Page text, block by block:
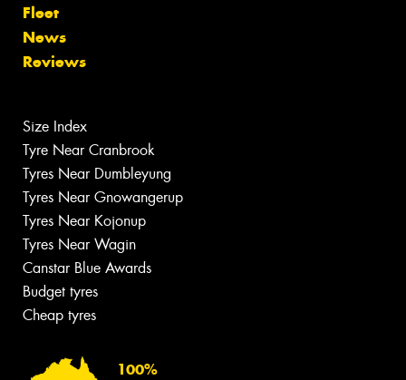
Fleet
News
Reviews
Size Index
Tyre Near Cranbrook
Tyres Near Dumbleyung
Tyres Near Gnowangerup
Tyres Near Kojonup
Tyres Near Wagin
Canstar Blue Awards
Budget tyres
Cheap tyres
100%